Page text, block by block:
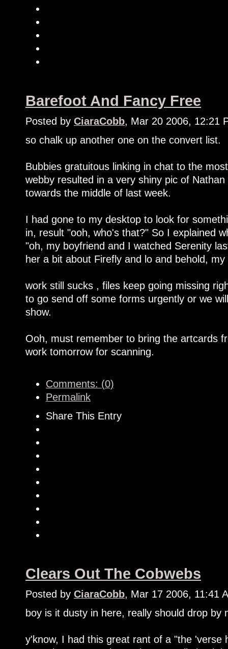
Barefoot And Fancy Free
Posted by CiaraCobb, Mar 20 2006, 12:21
so chalk up another one on the convert list.
Bubbies gratuitous linking in chat to the
webby resulted in a very shiny pic of
towards the middle of last week.
I had gone to my desktop to look for
in, result "ooh, who's that?" So I explained
"oh, my boyfriend and I watched Serenity
her a bit about Firefly and lo and behold,
work still sucks , files keep going missing
to go send off some forms urgently or we
show.
Ooh, must remember to bring the artcards
work tomorrow for scanning.
Comments: (0)
Permalink
Share This Entry
Clears Out The Cobwebs
Posted by CiaraCobb, Mar 17 2006, 11:41
boy is it dusty in here, really should drop by
y'know, I had this great rant of a "the 'verse